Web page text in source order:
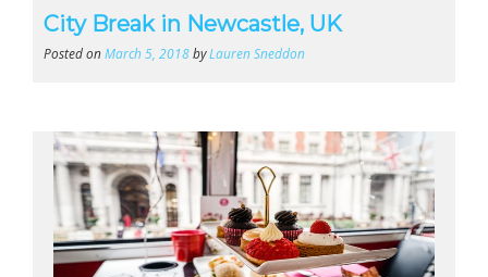
City Break in Newcastle, UK
Posted onMarch 5, 2018byLauren Sneddon